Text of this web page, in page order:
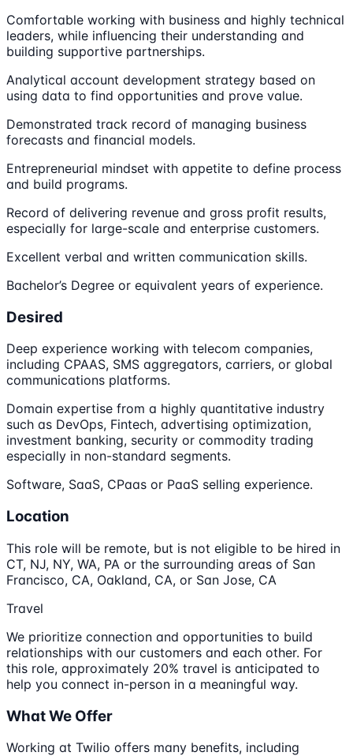
Comfortable working with business and highly technical
leaders, while influencing their understanding and
building supportive partnerships.
Analytical account development strategy based on
using data to find opportunities and prove value.
Demonstrated track record of managing business
forecasts and financial models.
Entrepreneurial mindset with appetite to define process
and build programs.
Record of delivering revenue and gross profit results,
especially for large-scale and enterprise customers.
Excellent verbal and written communication skills.
Bachelor’s Degree or equivalent years of experience.
Desired
Deep experience working with telecom companies,
including CPAAS, SMS aggregators, carriers, or global
communications platforms.
Domain expertise from a highly quantitative industry
such as DevOps, Fintech, advertising optimization,
investment banking, security or commodity trading
especially in non-standard segments.
Software, SaaS, CPaas or PaaS selling experience.
Location
This role will be remote, but is not eligible to be hired in
CT, NJ, NY, WA, PA or the surrounding areas of San
Francisco, CA, Oakland, CA, or San Jose, CA
Travel
We prioritize connection and opportunities to build
relationships with our customers and each other. For
this role, approximately 20% travel is anticipated to
help you connect in-person in a meaningful way.
What We Offer
Working at Twilio offers many benefits, including